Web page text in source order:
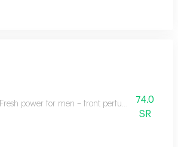
Fresh power for men – front perfume energizes
74.0
SR